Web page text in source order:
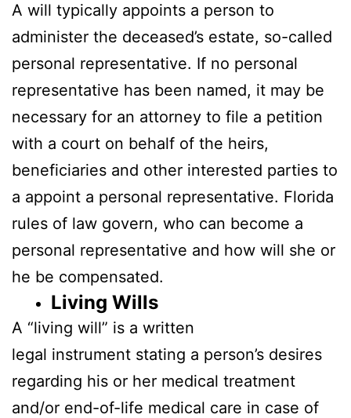
A will typically appoints a person to
administer the deceased’s estate, so-called
personal representative. If no personal
representative has been named, it may be
necessary for an attorney to file a petition
with a court on behalf of the heirs,
beneficiaries and other interested parties to
a appoint a personal representative. Florida
rules of law govern, who can become a
personal representative and how will she or
he be compensated.
Living Wills
A “living will” is a written
legal instrument stating a person’s desires
regarding his or her medical treatment
and/or end-of-life medical care in case of